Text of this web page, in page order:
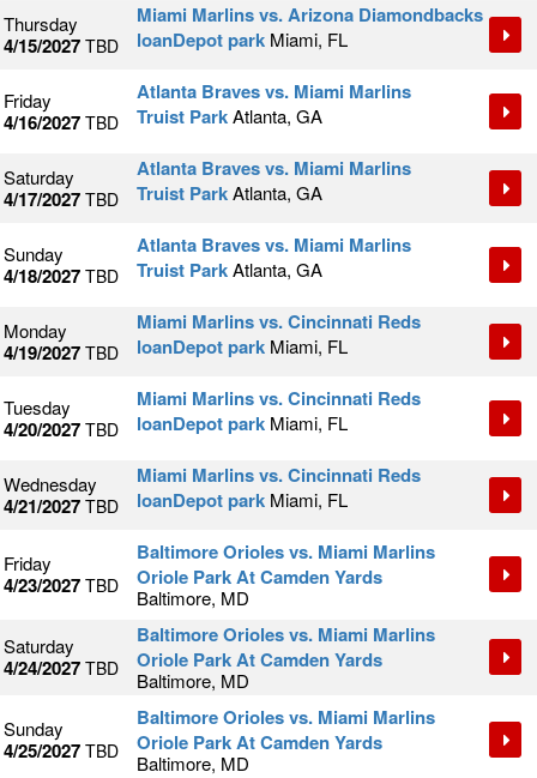
Thursday
4/15/2027 TBD
Miami Marlins vs. Arizona Diamondbacks
loanDepot park Miami, FL
Friday
4/16/2027 TBD
Atlanta Braves vs. Miami Marlins
Truist ParkAtlanta, GA
Saturday
4/17/2027 TBD
Atlanta Braves vs. Miami Marlins
Truist ParkAtlanta, GA
Sunday
4/18/2027 TBD
Atlanta Braves vs. Miami Marlins
Truist ParkAtlanta, GA
Monday
4/19/2027 TBD
Miami Marlins vs. Cincinnati Reds
loanDepot park Miami, FL
Tuesday
4/20/2027 TBD
Miami Marlins vs. Cincinnati Reds
loanDepot park Miami, FL
Wednesday
4/21/2027 TBD
Miami Marlins vs. Cincinnati Reds
loanDepot park Miami, FL
Friday
4/23/2027 TBD
Baltimore Orioles vs. Miami Marlins
Oriole Park At Camden Yards
Baltimore, MD
Saturday
4/24/2027 TBD
Baltimore Orioles vs. Miami Marlins
Oriole Park At Camden Yards
Baltimore, MD
Sunday
4/25/2027 TBD
Baltimore Orioles vs. Miami Marlins
Oriole Park At Camden Yards
Baltimore, MD